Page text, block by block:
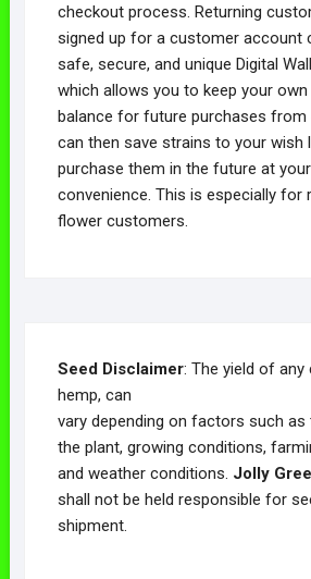
checkout process. Returning
signed up for a customer account
safe, secure, and unique Digital
which allows you to keep your
balance for future purchases from
can then save strains to your wish
purchase them in the future at
convenience. This is especially for
flower customers.
Seed Disclaimer: The yield of any
hemp, can
vary depending on factors such
the plant, growing conditions,
and weather conditions. Jolly
shall not be held responsible for
shipment.